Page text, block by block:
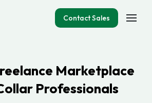
Contact Sales
Marketplace
Professionals